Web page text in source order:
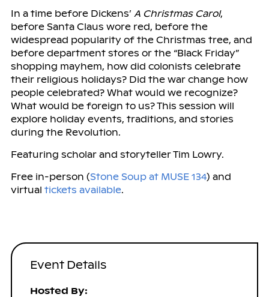
In a time before Dickens’ A Christmas Carol,
before Santa Claus wore red, before the
widespread popularity of the Christmas tree, and
before department stores or the “Black Friday”
shopping mayhem, how did colonists celebrate
their religious holidays? Did the war change how
people celebrated? What would we recognize?
What would be foreign to us? This session will
explore holiday events, traditions, and stories
during the Revolution.
Featuring scholar and storyteller Tim Lowry.
Free in-person (Stone Soup at MUSE 134) and
virtual tickets available.
Event Details
Hosted By: